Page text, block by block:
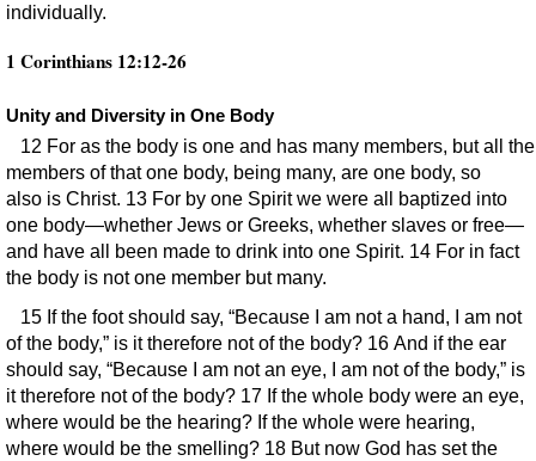
individually.
1 Corinthians 12:12-26
Unity and Diversity in One Body
12 For as the body is one and has many members, but all the
members of that one body, being many, are one body, so
also is Christ. 13 For by one Spirit we were all baptized into
one body—whether Jews or Greeks, whether slaves or free—
and have all been made to drink into one Spirit. 14 For in fact
the body is not one member but many.
15 If the foot should say, “Because I am not a hand, I am not
of the body,” is it therefore not of the body? 16 And if the ear
should say, “Because I am not an eye, I am not of the body,” is
it therefore not of the body? 17 If the whole body were an eye,
where would be the hearing? If the whole were hearing,
where would be the smelling? 18 But now God has set the